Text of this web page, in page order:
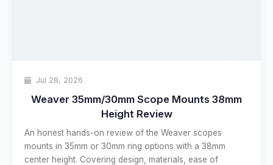
Jul 28, 2026
Weaver 35mm/30mm Scope Mounts 38mm
Height Review
An honest hands-on review of the Weaver scopes
mounts in 35mm or 30mm ring options with a 38mm
center height. Covering design, materials, ease of